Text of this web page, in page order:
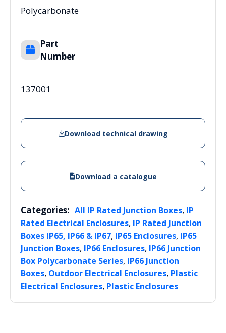
Polycarbonate
Part
Number
137001
Download technical drawing
Download a catalogue
Categories: All IP Rated Junction Boxes, IP
Rated Electrical Enclosures, IP Rated Junction
Boxes IP65, IP66 & IP67, IP65 Enclosures, IP65
Junction Boxes, IP66 Enclosures, IP66 Junction
Box Polycarbonate Series, IP66 Junction
Boxes, Outdoor Electrical Enclosures, Plastic
Electrical Enclosures, Plastic Enclosures